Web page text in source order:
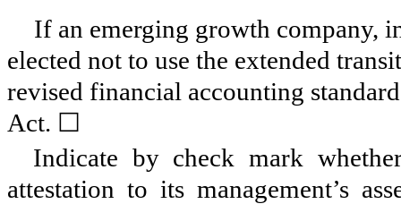
If an emerging growth company,
elected not to use the extended
revised financial accounting
Act. ☐
Indicate by check mark
attestation to its management’s